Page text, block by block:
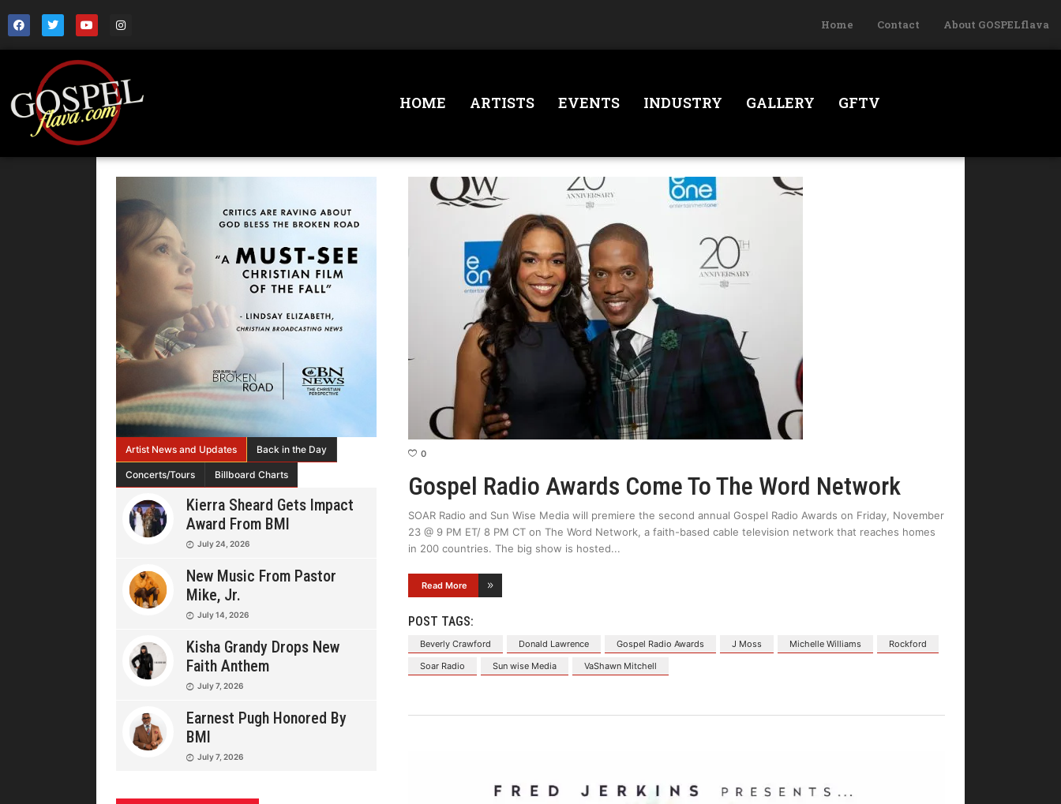
Home Contact About GOSPELflava
HOME ARTISTS EVENTS INDUSTRY GALLERY GFTV
Artist News and Updates Back in the Day
Concerts/Tours Billboard Charts
Kierra Sheard Gets Impact
Award From BMI
July 24, 2026
New Music From Pastor
Mike, Jr.
July 14, 2026
Kisha Grandy Drops New
Faith Anthem
July 7, 2026
Earnest Pugh Honored By
BMI
July 7, 2026
0
Gospel Radio Awards Come To The Word Network
SOAR Radio and Sun Wise Media will premiere the second annual Gospel Radio Awards on Friday, November
23 @ 9 PM ET/ 8 PM CT on The Word Network, a faith-based cable television network that reaches homes
in 200 countries. The big show is hosted
Read More
POST TAGS:
Beverly Crawford Donald Lawrence Gospel Radio Awards J Moss Michelle Williams
Rockford
Soar Radio
Sun wise Media VaShawn Mitchell